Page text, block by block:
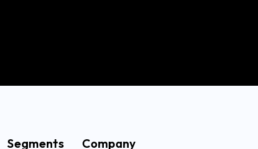
Segments Company